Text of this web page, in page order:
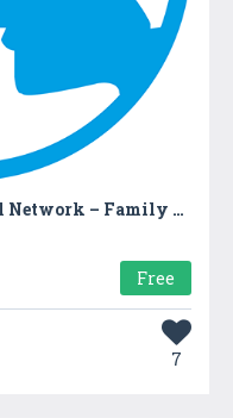
WeTime: Happy Family Social Network – Family Time
Free
7